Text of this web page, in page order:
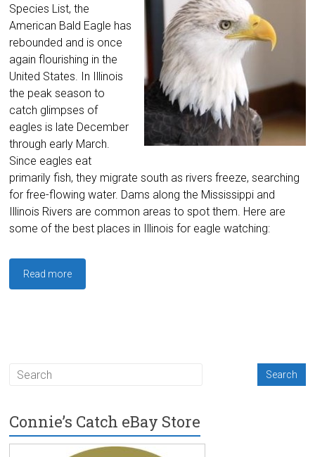
Species List, the
American Bald Eagle has
rebounded and is once
again flourishing in the
United States. In Illinois
the peak season to
catch glimpses of
eagles is late December
through early March.
Since eagles eat
primarily fish, they migrate south as rivers freeze, searching
for free-flowing water. Dams along the Mississippi and
Illinois Rivers are common areas to spot them. Here are
some of the best places in Illinois for eagle watching:
Read more
Connie’s Catch eBay Store